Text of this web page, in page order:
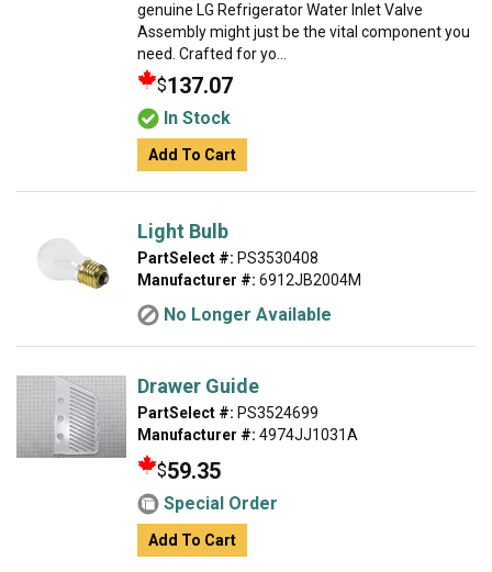
genuine LG Refrigerator Water Inlet Valve
Assembly might just be the vital component you
need. Crafted for yo...
$137.07
In Stock
Add To Cart
Light Bulb
PartSelect #: PS3530408
Manufacturer #: 6912JB2004M
No Longer Available
Drawer Guide
PartSelect #: PS3524699
Manufacturer #: 4974JJ1031A
$59.35
Special Order
Add To Cart